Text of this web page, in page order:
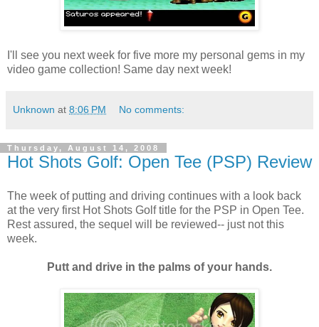
I'll see you next week for five more my personal gems in my
video game collection! Same day next week!
Unknown at 8:06 PM No comments:
Thursday, August 14, 2008
Hot Shots Golf: Open Tee (PSP) Review
The week of putting and driving continues with a look back
at the very first Hot Shots Golf title for the PSP in Open Tee.
Rest assured, the sequel will be reviewed-- just not this
week.
Putt and drive in the palms of your hands.